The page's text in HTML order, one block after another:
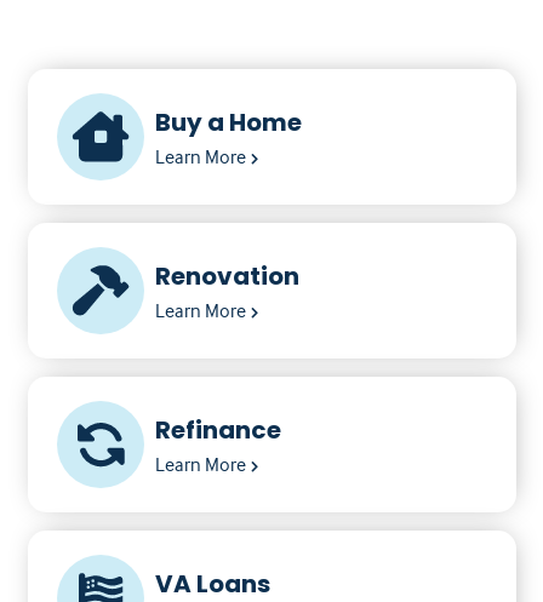
Buy a Home
Learn More
Renovation
Learn More
Refinance
Learn More
VA Loans